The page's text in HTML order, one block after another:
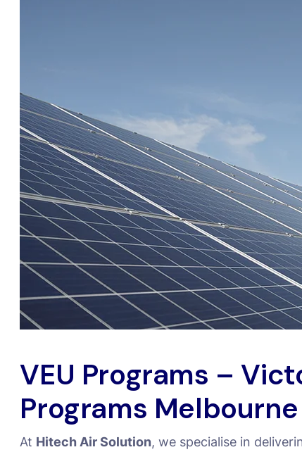
VEU Programs –
Programs Melbourne
At Hitech Air Solution, we specialise in